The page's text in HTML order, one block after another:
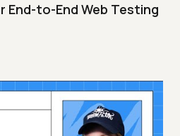
to-End Web Testing